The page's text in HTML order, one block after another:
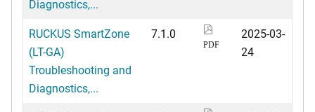
Diagnostics,...
RUCKUS SmartZone
(LT-GA)
Troubleshooting and
Diagnostics,...
7.1.0
PDF
2025-03-
24